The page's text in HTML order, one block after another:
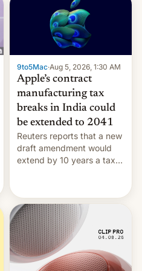
9to5Mac·Aug 5, 2026, 1:30 AM
Apple’s contract
manufacturing tax
breaks in India could
be extended to 2041
Reuters reports that a new
draft amendment would
extend by 10 years a tax
machinery and equipment
to contract manufacturers
in India. Here are the
details.